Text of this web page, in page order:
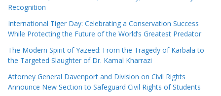
Recognition
International Tiger Day: Celebrating a Conservation Success
While Protecting the Future of the World’s Greatest Predator
The Modern Spirit of Yazeed: From the Tragedy of Karbala to
the Targeted Slaughter of Dr. Kamal Kharrazi
Attorney General Davenport and Division on Civil Rights
Announce New Section to Safeguard Civil Rights of Students